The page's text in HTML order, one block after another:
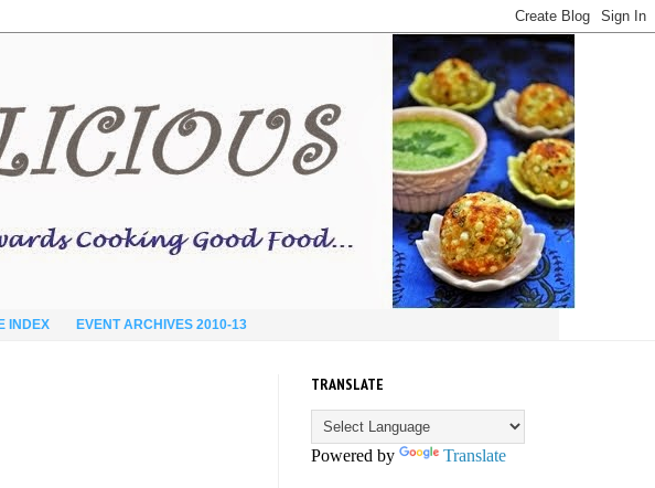
INDEX EVENT ARCHIVES 2010-13
TRANSLATE
Powered by Translate